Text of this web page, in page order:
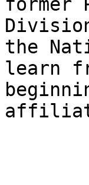
former
the
learn